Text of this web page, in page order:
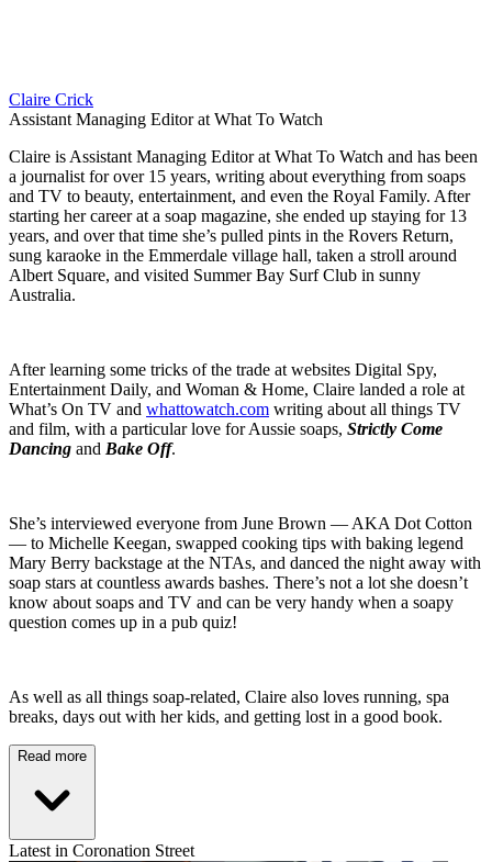
Claire Crick
Assistant Managing Editor at What To Watch
Claire is Assistant Managing Editor at What To Watch and has been
a journalist for over 15 years, writing about everything from soaps
and TV to beauty, entertainment, and even the Royal Family. After
starting her career at a soap magazine, she ended up staying for 13
years, and over that time she’s pulled pints in the Rovers Return,
sung karaoke in the Emmerdale village hall, taken a stroll around
Albert Square, and visited Summer Bay Surf Club in sunny
Australia.
After learning some tricks of the trade at websites Digital Spy,
Entertainment Daily, and Woman & Home, Claire landed a role at
What’s On TV and whattowatch.com writing about all things TV
and film, with a particular love for Aussie soaps, Strictly Come
Dancing and Bake Off.
She’s interviewed everyone from June Brown — AKA Dot Cotton
— to Michelle Keegan, swapped cooking tips with baking legend
Mary Berry backstage at the NTAs, and danced the night away with
soap stars at countless awards bashes. There’s not a lot she doesn’t
know about soaps and TV and can be very handy when a soapy
question comes up in a pub quiz!
As well as all things soap-related, Claire also loves running, spa
breaks, days out with her kids, and getting lost in a good book.
Read more
Latest in Coronation Street